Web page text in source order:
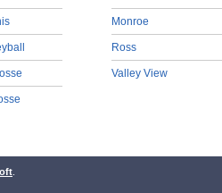
Monroe
Ross
Valley View